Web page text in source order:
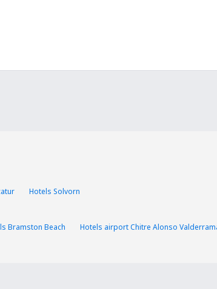
Hotels Solvorn
Bramston Beach Hotels airport Chitre Alonso